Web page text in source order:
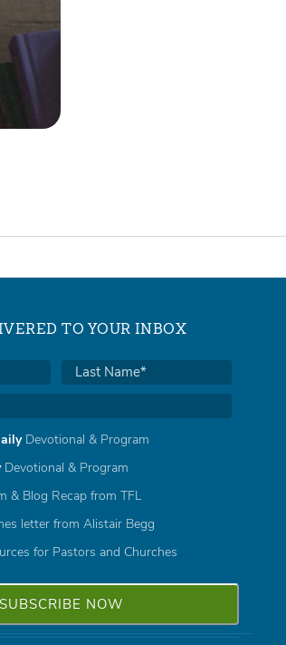
TO YOUR INBOX
Devotional & Program
Devotional & Program
& Blog Recap from TFL
letter from Alistair Begg
for Pastors and Churches